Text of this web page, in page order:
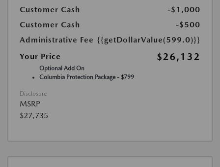
Customer Cash
-$1,000
Customer Cash
-$500
Administrative Fee {{getDollarValue(599.0)}}
Your Price
$26,132
Optional Add On
Columbia Protection Package - $799
Disclosure
MSRP
$27,735